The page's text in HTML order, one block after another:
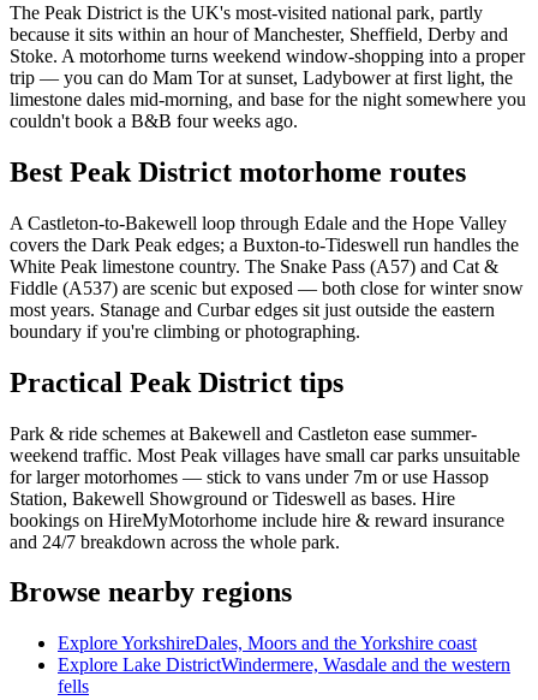
The Peak District is the UK's most-visited national park, partly
because it sits within an hour of Manchester, Sheffield, Derby and
Stoke. A motorhome turns weekend window-shopping into a proper
trip — you can do Mam Tor at sunset, Ladybower at first light, the
limestone dales mid-morning, and base for the night somewhere you
couldn't book a B&B four weeks ago.
Best Peak District motorhome routes
A Castleton-to-Bakewell loop through Edale and the Hope Valley
covers the Dark Peak edges; a Buxton-to-Tideswell run handles the
White Peak limestone country. The Snake Pass (A57) and Cat &
Fiddle (A537) are scenic but exposed — both close for winter snow
most years. Stanage and Curbar edges sit just outside the eastern
boundary if you're climbing or photographing.
Practical Peak District tips
Park & ride schemes at Bakewell and Castleton ease summer-
weekend traffic. Most Peak villages have small car parks unsuitable
for larger motorhomes — stick to vans under 7m or use Hassop
Station, Bakewell Showground or Tideswell as bases. Hire
bookings on HireMyMotorhome include hire & reward insurance
and 24/7 breakdown across the whole park.
Browse nearby regions
Explore YorkshireDales, Moors and the Yorkshire coast
Explore Lake DistrictWindermere, Wasdale and the western
fells